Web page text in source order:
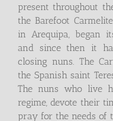
present throughout
the Barefoot
in Arequipa, began
and since then it
closing nuns. The
the Spanish saint
The nuns who live
regime, devote their
pray for the needs of